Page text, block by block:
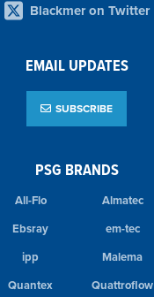
PSG BRANDS
All-Flo Almatec
Ebsray em-tec
ipp Malema
Quantex Quattroflow
Blackmer on Twitter
EMAIL UPDATES
SUBSCRIBE